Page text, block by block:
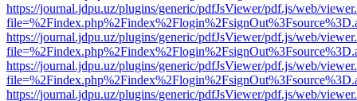
https://journal.jdpu.uz/plugins/generic/pdfJsViewer/pdf.js/web/
https://journal.jdpu.uz/plugins/generic/pdfJsViewer/pdf.js/web/
https://journal.jdpu.uz/plugins/generic/pdfJsViewer/pdf.js/web/
https://journal.jdpu.uz/plugins/generic/pdfJsViewer/pdf.js/web/